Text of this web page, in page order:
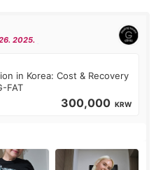
2025.
in Korea: Cost & Recovery
FAT
300,000 KRW